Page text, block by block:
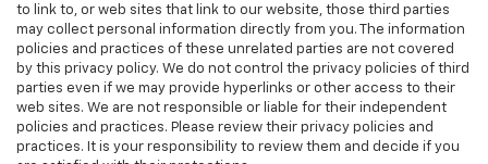
to link to, or web sites that link to our website, those third parties
may collect personal information directly from you. The information
policies and practices of these unrelated parties are not covered
by this privacy policy. We do not control the privacy policies of third
parties even if we may provide hyperlinks or other access to their
web sites. We are not responsible or liable for their independent
policies and practices. Please review their privacy policies and
practices. It is your responsibility to review them and decide if you